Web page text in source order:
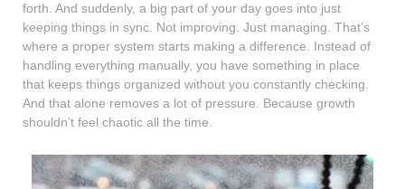
forth. And suddenly, a big part of your day goes into just
keeping things in sync. Not improving. Just managing. That’s
where a proper system starts making a difference. Instead of
handling everything manually, you have something in place
that keeps things organized without you constantly checking.
And that alone removes a lot of pressure. Because growth
shouldn’t feel chaotic all the time.